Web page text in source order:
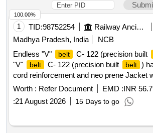
1 TID:98752254 Railway Ancillaries
Madhya Pradesh, India
NCB
Endless "V"
belt C- 122 (precision built
"V"
belt C- 122 (precision built belt )
cord reinforcement and neo prene Jacket
and anti-static low stretch properties (one
confirming to RDSO Specification No:
RDSO/PE/Spec/AC/0059-2004(Rev.0).
No.1 or Latest. The date of supply of the
within 60 days from the date of
Worth : Refer Document EMD :INR
:21 August 2026 15 Days to go
100.00%